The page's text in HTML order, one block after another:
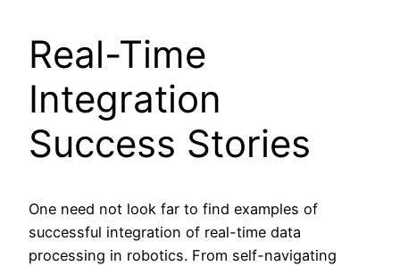
Real-Time
Integration
Success Stories
One need not look far to find examples of
successful integration of real-time data
processing in robotics. From self-navigating